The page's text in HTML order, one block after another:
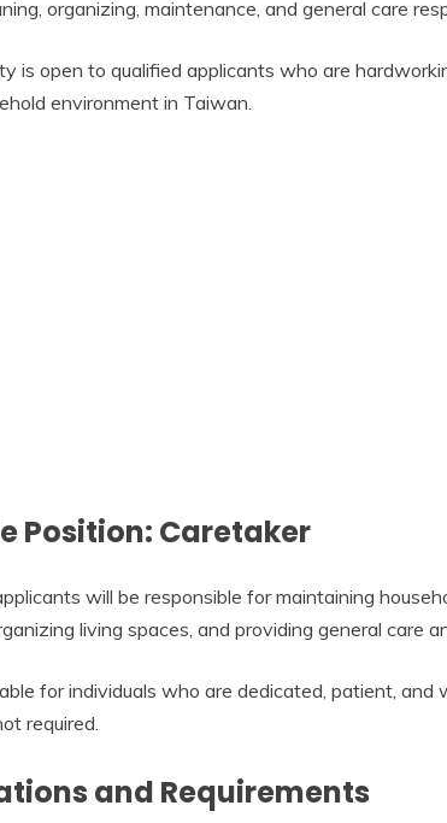
organizing, maintenance, and general care
is open to qualified applicants who are
environment in Taiwan.
Position: Caretaker
will be responsible for maintaining
living spaces, and providing general care
for individuals who are dedicated, patient, and
required.
and Requirements